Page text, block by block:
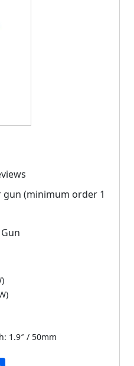
gun (minimum order 1
1.9″ / 50mm